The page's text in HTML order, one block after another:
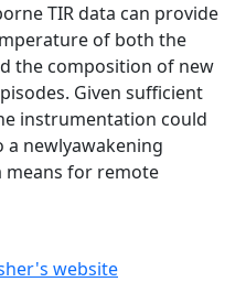
TIR data can provide
of both the
the composition of new
Given sufficient
instrumentation could
a newlyawakening
means for remote
website